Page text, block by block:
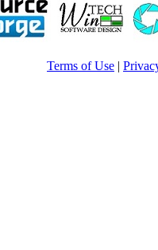
Terms of Use |